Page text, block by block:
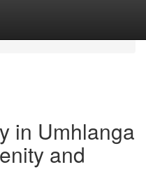
in Umhlanga
and